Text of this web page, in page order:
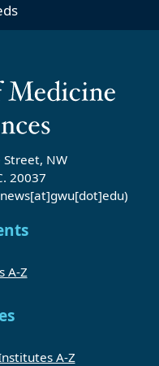
Street, NW
20037
A-Z
A-Z